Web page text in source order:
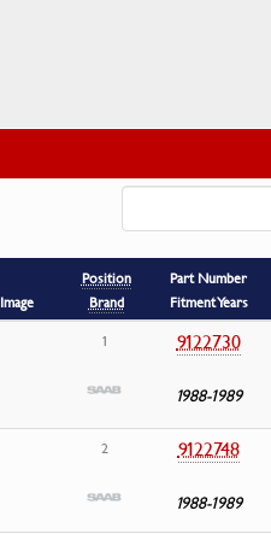
Image
Position
Brand
Part Number
Fitment Years
1
9122730
1988-1989
2 9122748
1988-1989